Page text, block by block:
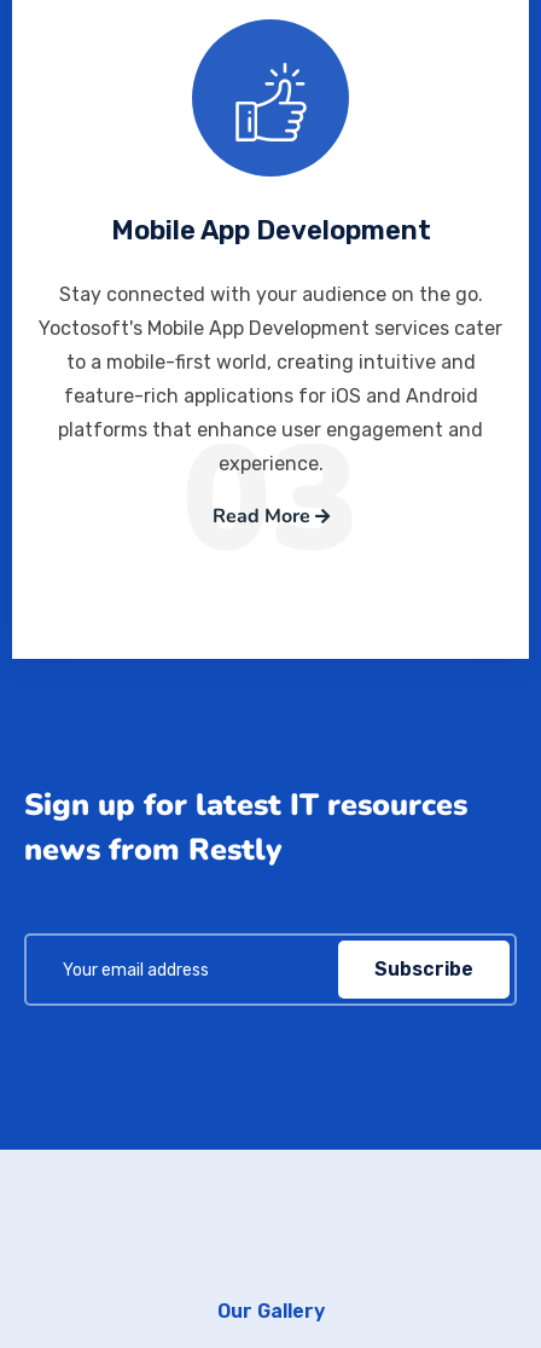
Mobile App Development
Stay connected with your audience on the go.
Yoctosoft's Mobile App Development services cater
to a mobile-first world, creating intuitive and
feature-rich applications for iOS and Android
platforms that enhance user engagement and
experience.
Read More
03
Sign up for latest IT resources
news from Restly
Subscribe
Our Gallery